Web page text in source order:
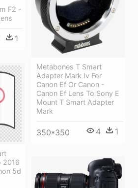
Metabones T Smart
Adapter Mark Iv For
Canon Ef Or Canon -
Canon Ef Lens To Sony E
Mount T Smart Adapter
Mark
350*350 4 1
F2 -
1
2016
5d